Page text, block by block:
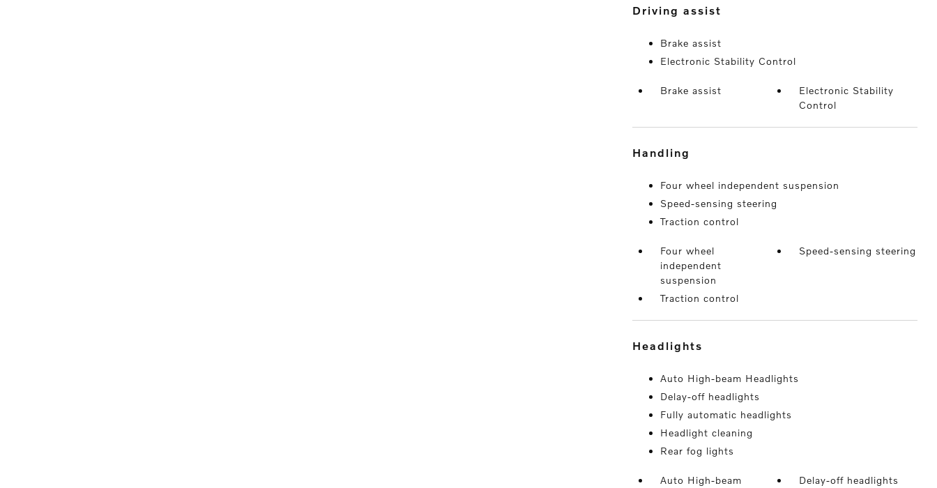
driving assist
Brake assist
Electronic Stability Control
Brake assist
Electronic Stability
Control
handling
Four wheel independent suspension
Speed-sensing steering
Traction control
Four wheel
independent
suspension
Speed-sensing steering
Traction control
headlights
Auto High-beam Headlights
Delay-off headlights
Fully automatic headlights
Headlight cleaning
Rear fog lights
Auto High-beam
Delay-off headlights